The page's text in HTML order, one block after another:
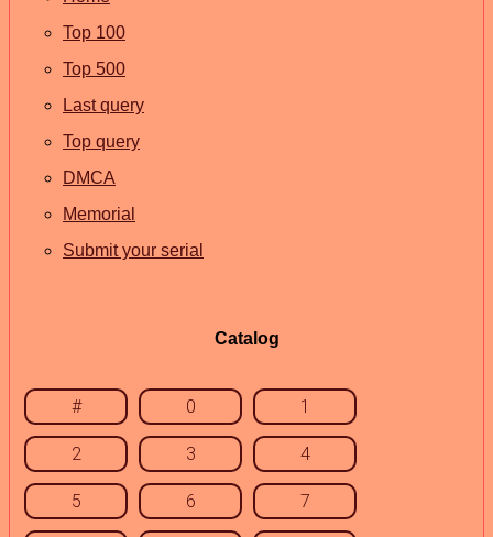
Top 100
Top 500
Last query
Top query
DMCA
Memorial
Submit your serial
Catalog
# 0 1
2 3 4
5 6 7